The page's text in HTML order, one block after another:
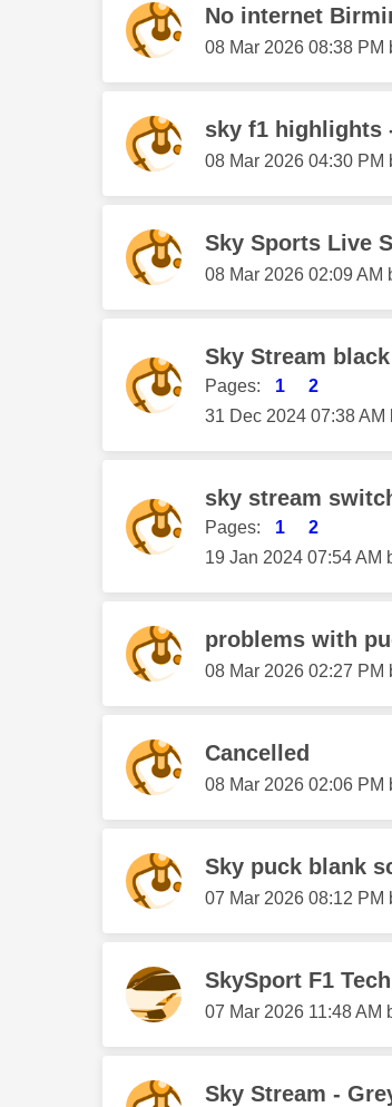
No internet
‎08 Mar 2026 08:38 PM
sky f1 highlights
‎08 Mar 2026 04:30 PM
Sky Sports Live
‎08 Mar 2026 02:09 AM
Sky Stream
Pages: 1
2
‎31 Dec 2024 07:38 AM
sky stream
Pages: 1
2
‎19 Jan 2024 07:54 AM
problems with
‎08 Mar 2026 02:27 PM
Cancelled
‎08 Mar 2026 02:06 PM
Sky puck blank
‎07 Mar 2026 08:12 PM
SkySport F1
‎07 Mar 2026 11:48 AM
Sky Stream -